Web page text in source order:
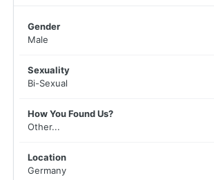
Gender
Male
Sexuality
Bi-Sexual
How You Found Us?
Other...
Location
Germany